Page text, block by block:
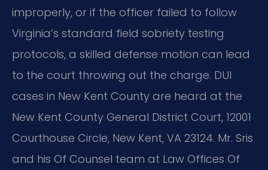
improperly, or if the officer failed to follow
Virginia’s standard field sobriety testing
protocols, a skilled defense motion can lead
to the court throwing out the charge. DUI
cases in New Kent County are heard at the
New Kent County General District Court, 12001
Courthouse Circle, New Kent, VA 23124. Mr. Sris
and his Of Counsel team at Law Offices Of